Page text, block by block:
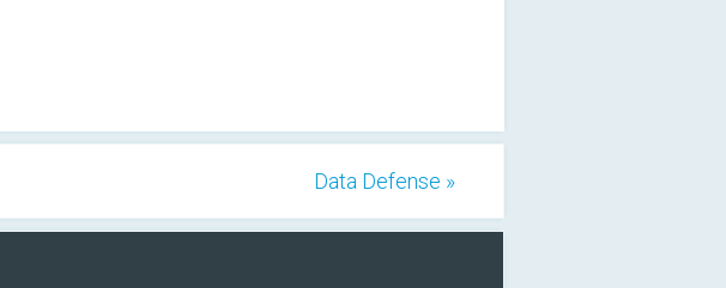
Data Defense »